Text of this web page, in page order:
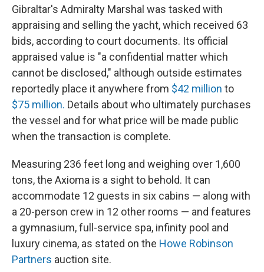
Gibraltar's Admiralty Marshal was tasked with
appraising and selling the yacht, which received 63
bids, according to court documents. Its official
appraised value is "a confidential matter which
cannot be disclosed," although outside estimates
reportedly place it anywhere from $42 million to
$75 million. Details about who ultimately purchases
the vessel and for what price will be made public
when the transaction is complete.
Measuring 236 feet long and weighing over 1,600
tons, the Axioma is a sight to behold. It can
accommodate 12 guests in six cabins — along with
a 20-person crew in 12 other rooms — and features
a gymnasium, full-service spa, infinity pool and
luxury cinema, as stated on the Howe Robinson
Partners auction site.